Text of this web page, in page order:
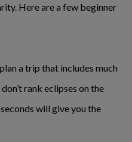
Here are a few beginner
a trip that includes much
rank eclipses on the
will give you the